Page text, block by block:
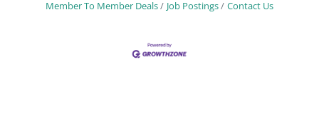
Member To Member Deals
Job Postings Contact Us